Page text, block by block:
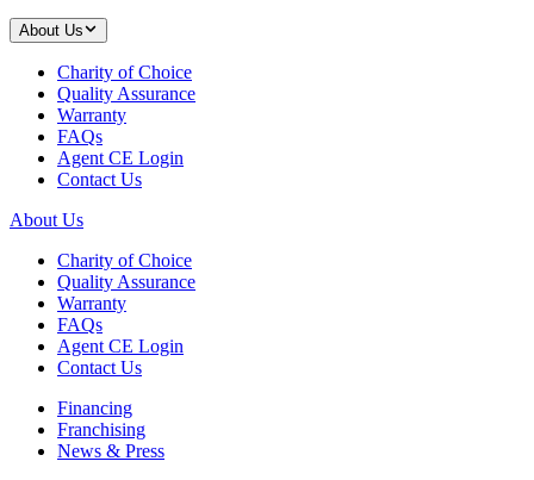
About Us
Charity of Choice
Quality Assurance
Warranty
FAQs
Agent CE Login
Contact Us
About Us
Charity of Choice
Quality Assurance
Warranty
FAQs
Agent CE Login
Contact Us
Financing
Franchising
News & Press